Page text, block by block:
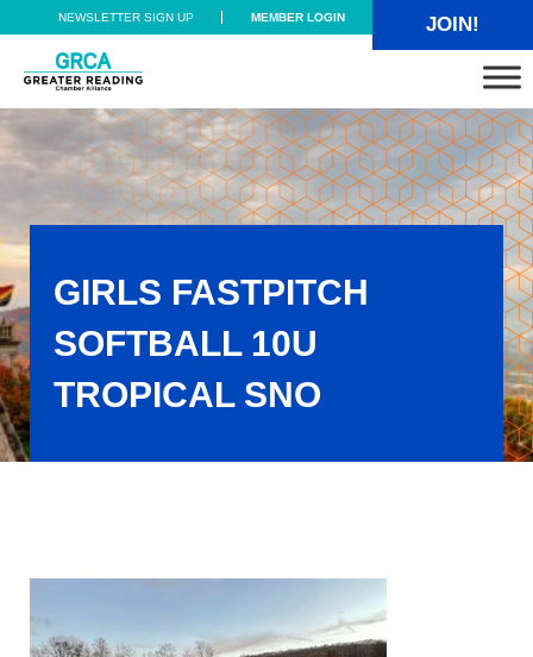
Skip to main content
Skip to header right navigation
Skip to site footer
NEWSLETTER SIGN UP MEMBER LOGIN JOIN!
Greater Reading Chamber Alliance
GIRLS FASTPITCH
SOFTBALL 10U
TROPICAL SNO